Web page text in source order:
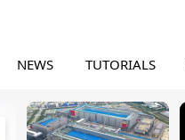
NEWS TUTORIALS